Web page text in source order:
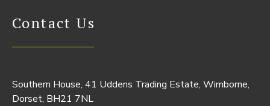
Contact Us
Southern House, 41 Uddens Trading Estate, Wimborne,
Dorset, BH21 7NL